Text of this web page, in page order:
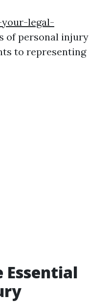
legal-
of personal injury
to representing
Essential